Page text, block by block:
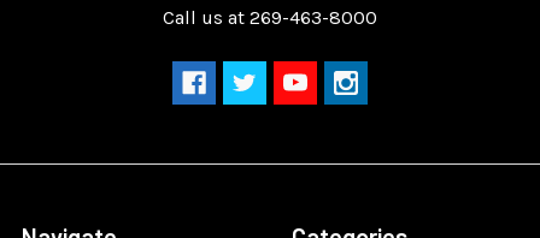
Call us at 269-463-8000